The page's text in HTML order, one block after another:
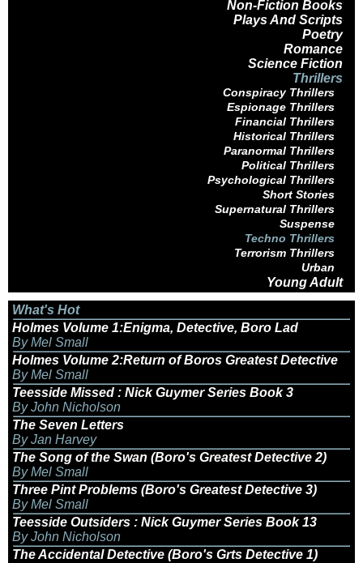
Non-Fiction Books
Plays And Scripts
Poetry
Romance
Science Fiction
Thrillers
Conspiracy Thrillers
Espionage Thrillers
Financial Thrillers
Historical Thrillers
Paranormal Thrillers
Political Thrillers
Psychological Thrillers
Short Stories
Supernatural Thrillers
Suspense
Techno Thrillers
Terrorism Thrillers
Urban
Young Adult
What's Hot
Holmes Volume 1:Enigma, Detective, Boro Lad
By Mel Small
Holmes Volume 2:Return of Boros Greatest Detective
By Mel Small
Teesside Missed : Nick Guymer Series Book 3
By John Nicholson
The Seven Letters
By Jan Harvey
The Song of the Swan (Boro's Greatest Detective 2)
By Mel Small
Three Pint Problems (Boro's Greatest Detective 3)
By Mel Small
Teesside Outsiders : Nick Guymer Series Book 13
By John Nicholson
The Accidental Detective (Boro's Grts Detective 1)